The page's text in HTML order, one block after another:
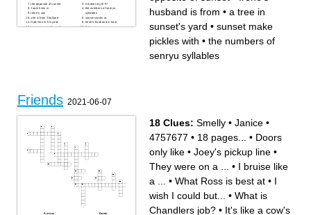
the opposite of sunset
Juani lives in
Irene's son
she is from Thailand
Hadi has in his yard
a tree in sunset's yard
it makes by 5/7/7
the numbers of senryu
syllables
sunset works at
Irene's husband is from
Iku's son
husband is from • a tree in
sunset's yard • sunset make
pickles with • the numbers of
senryu syllables
Friends 2021-06-07
Across
Down
18 Clues: Smelly • Janice •
4757677 • 18 pages... • Doors
only like • Joey's pickup line •
They were on a ...
• I bruise like
a ...
• What Ross is best at • I
wish I could but...
• What is
Chandlers job? • It's like a cow's